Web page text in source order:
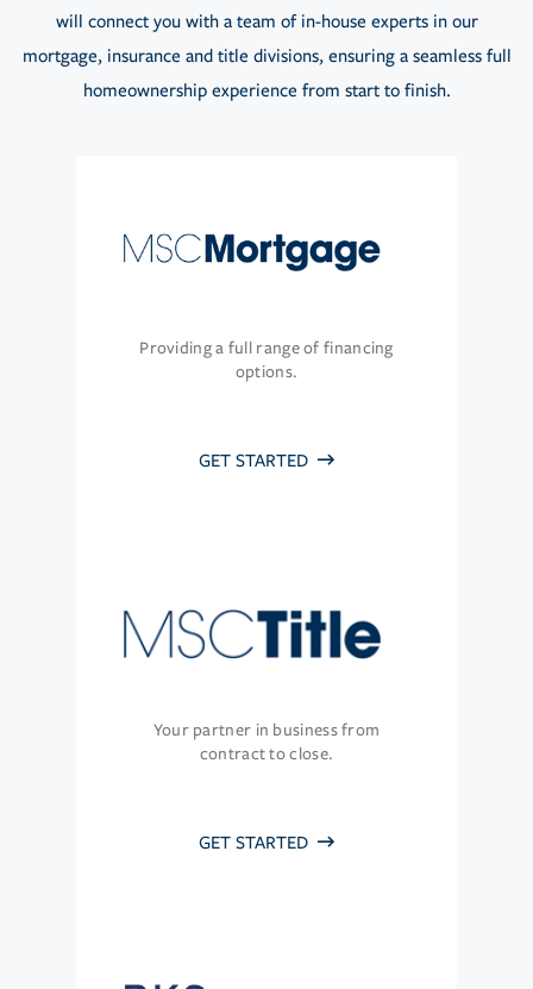
will connect you with a team of in-house experts in our
mortgage, insurance and title divisions, ensuring a seamless full
homeownership experience from start to finish.
Providing a full range of financing
options.
GET STARTED
Your partner in business from
contract to close.
GET STARTED